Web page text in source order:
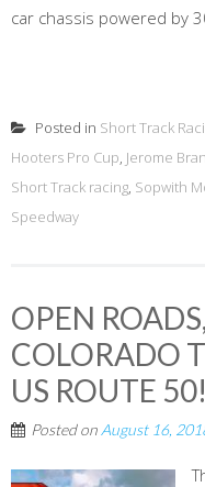
car chassis powered by
Posted in Short Track
Hooters Pro Cup, Jerome
Short Track racing, Sopwith
Speedway
OPEN
COLORADO
US ROUTE 50!
Posted on August 16,